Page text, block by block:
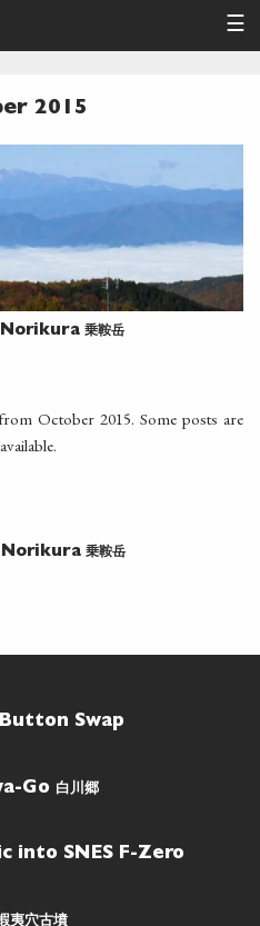
☰
2015
乗鞍岳
October 2015. Some posts are
Norikura乗鞍岳
Swap
Go 白川郷
into SNES F-Zero
夷穴古墳